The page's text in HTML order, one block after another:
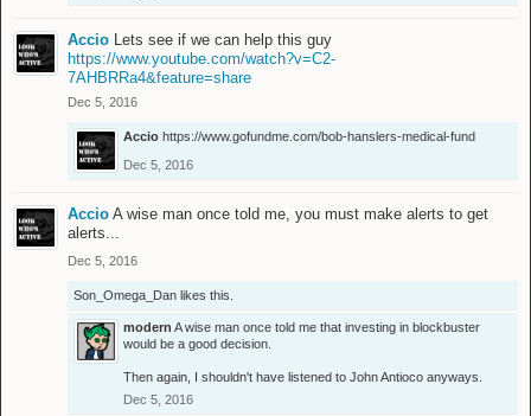
Accio Lets see if we can help this guy
https://www.youtube.com/watch?v=C2-
7AHBRRa4&feature=share
Dec 5, 2016
Accio https://www.gofundme.com/bob-hanslers-medical-fund
Dec 5, 2016
Accio A wise man once told me, you must make alerts to get
alerts...
Dec 5, 2016
Son_Omega_Dan likes this.
modern A wise man once told me that investing in blockbuster
would be a good decision.
Then again, I shouldn't have listened to John Antioco anyways.
Dec 5, 2016